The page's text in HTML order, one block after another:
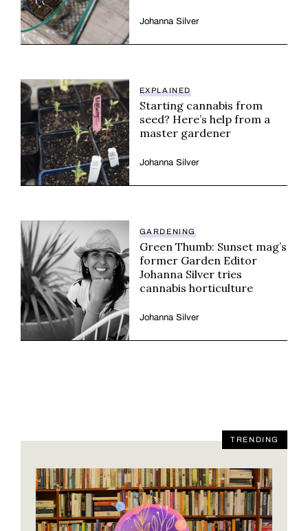
Johanna Silver
EXPLAINED
Starting cannabis from
seed? Here’s help from a
master gardener
Johanna Silver
GARDENING
Green Thumb: Sunset mag’s
former Garden Editor
Johanna Silver tries
cannabis horticulture
Johanna Silver
TRENDING